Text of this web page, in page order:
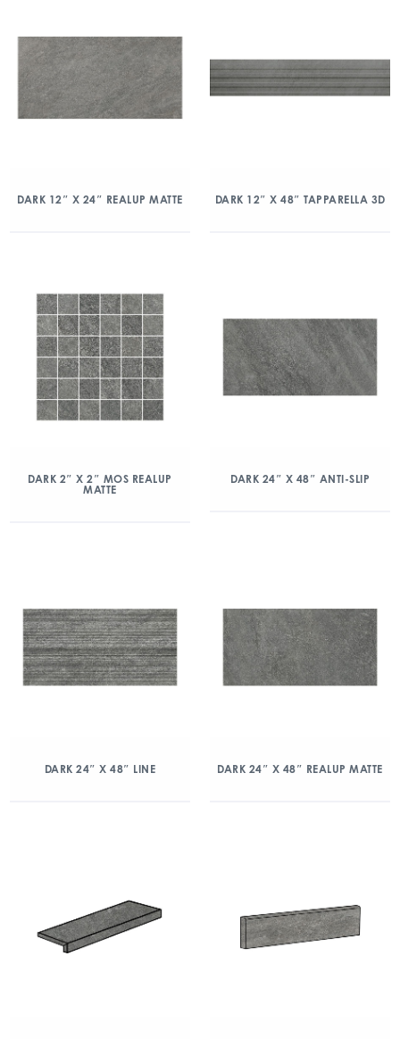
DARK 12″ X 24″ REALUP MATTE DARK 12″ X 48″ TAPPARELLA 3D
DARK 2″ X 2″ MOS REALUP
MATTE
DARK 24″ X 48″ ANTI-SLIP
DARK 24″ X 48″ LINE DARK 24″ X 48″ REALUP MATTE